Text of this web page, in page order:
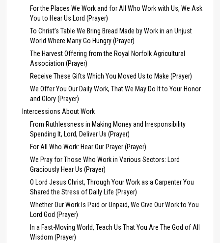
For the Places We Work and for All Who Work with Us, We Ask
You to Hear Us Lord (Prayer)
To Christ’s Table We Bring Bread Made by Work in an Unjust
World Where Many Go Hungry (Prayer)
The Harvest Offering from the Royal Norfolk Agricultural
Association (Prayer)
Receive These Gifts Which You Moved Us to Make (Prayer)
We Offer You Our Daily Work, That We May Do It to Your Honor
and Glory (Prayer)
Intercessions About Work
From Ruthlessness in Making Money and Irresponsibility
Spending It, Lord, Deliver Us (Prayer)
For All Who Work: Hear Our Prayer (Prayer)
We Pray for Those Who Work in Various Sectors: Lord
Graciously Hear Us (Prayer)
O Lord Jesus Christ, Through Your Work as a Carpenter You
Shared the Stress of Daily Life (Prayer)
Whether Our Work Is Paid or Unpaid, We Give Our Work to You
Lord God (Prayer)
In a Fast-Moving World, Teach Us That You Are The God of All
Wisdom (Prayer)